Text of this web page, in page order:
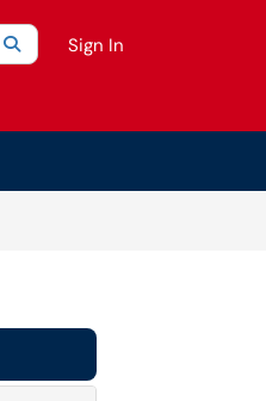
category:All
SearchSign In